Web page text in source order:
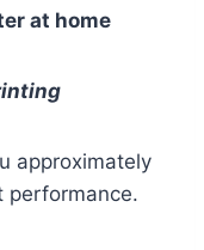
at home
approximately
performance.